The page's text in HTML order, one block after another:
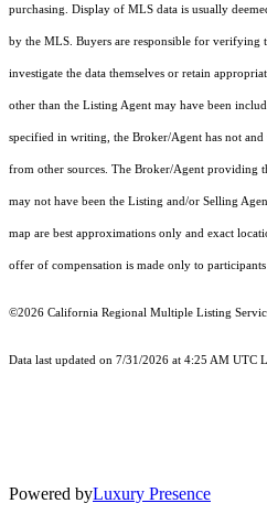
purchasing. Display of MLS data is usually
by the MLS. Buyers are responsible for verifying
investigate the data themselves or retain
other than the Listing Agent may have been
specified in writing, the Broker/Agent has not
from other sources. The Broker/Agent providing
may not have been the Listing and/or Selling
map are best approximations only and exact
offer of compensation is made only to
©2026 California Regional Multiple Listing
Data last updated on 7/31/2026 at 4:25 AM UTC
Powered byLuxury Presence